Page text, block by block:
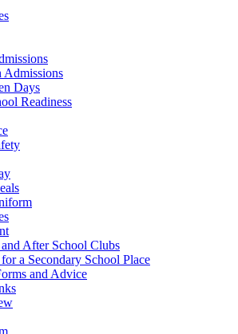
Admissions
Days
Readiness
After School Clubs
a Secondary School Place
and Advice